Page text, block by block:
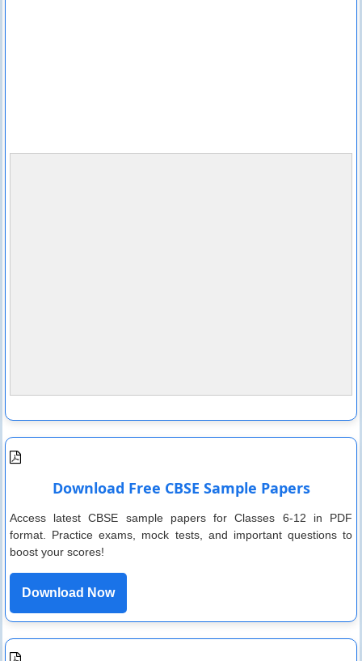
Download Free CBSE Sample Papers
Access latest CBSE sample papers for Classes 6-12 in PDF
format. Practice exams, mock tests, and important questions to
boost your scores!
Download Now